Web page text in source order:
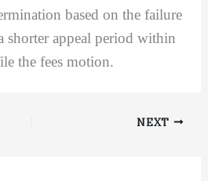
based on the failure
shorter appeal period within
the fees motion.
NEXT